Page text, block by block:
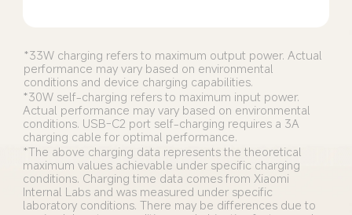
*33W charging refers to maximum output power. Actual
performance may vary based on environmental
*30W self-charging refers to maximum input power.
Actual performance may vary based on environmental
conditions. USB-C2 port self-charging requires a 3A
charging cable for optimal performance.
*The above charging data represents the theoretical
maximum values achievable under specific charging
conditions. Charging time data comes from Xiaomi
Internal Labs and was measured under specific
laboratory conditions. There may be differences due to